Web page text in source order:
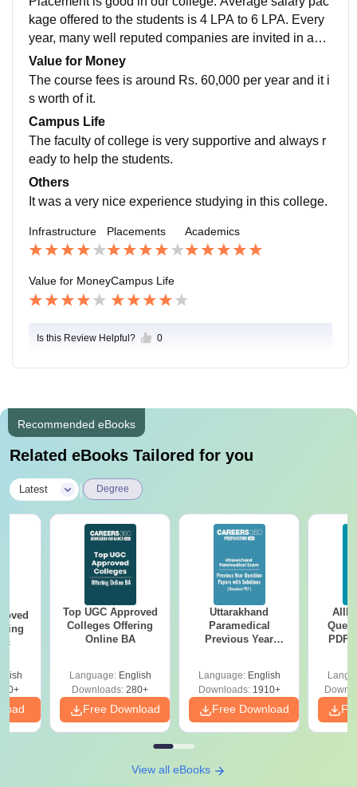
kage offered to the students is 4 LPA to 6 LPA. Every
year, many well reputed companies are invited in an i
nternship fair and they open their profiles for students.
Value for Money
The course fees is around Rs. 60,000 per year and it i
s worth of it.
Campus Life
The faculty of college is very supportive and always r
eady to help the students.
Others
It was a very nice experience studying in this college.
Infrastructure Placements Academics
Value for MoneyCampus Life
Is this Review Helpful? 0
Recommended eBooks
Related eBooks Tailored for you
Latest Degree
Top UGC Approved
Colleges Offering
Online BA
Language: English
Downloads: 280+
Free Download
Uttarakhand
Paramedical
Previous Year
Solutions - Free
PDF
Language: English
Downloads:1910+
Free Download
PDF
View all eBooks